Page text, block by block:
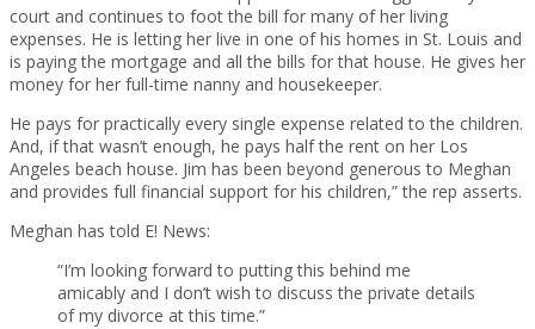
court and continues to foot the bill for many of her living
expenses. He is letting her live in one of his homes in St. Louis and
is paying the mortgage and all the bills for that house. He gives her
money for her full-time nanny and housekeeper.
He pays for practically every single expense related to the children.
And, if that wasn’t enough, he pays half the rent on her Los
Angeles beach house. Jim has been beyond generous to Meghan
and provides full financial support for his children,” the rep asserts.
Meghan has told E! News:
“I’m looking forward to putting this behind me
amicably and I don’t wish to discuss the private details
of my divorce at this time.”